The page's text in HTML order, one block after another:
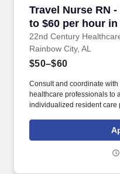
direction of the
Alabama Board of Nursing
supervision of a Board-
Alabama Board of Medical
Travel Nurse RN
to $60 per hour
22nd Century
Travel Nurse RN
Rainbow City, AL
$50–$60
Consult and coordinate
healthcare professionals to
individualized resident care